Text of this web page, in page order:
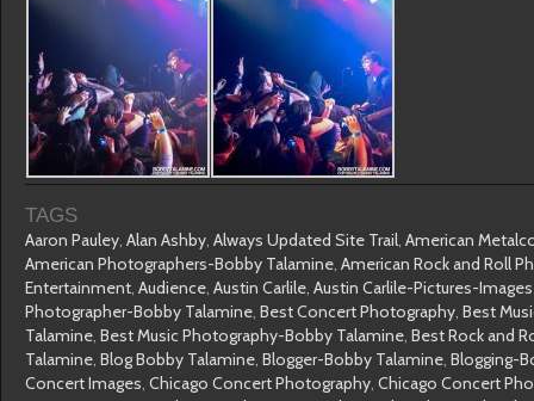
TAGS
Aaron Pauley, Alan Ashby, Always Updated Site Trail, American
American Photographers-Bobby Talamine, American Rock and Roll
Entertainment, Audience, Austin Carlile, Austin Carlile-Pictures-
Photographer-Bobby Talamine, Best Concert Photography, Best
Talamine, Best Music Photography-Bobby Talamine, Best Rock and
Talamine, Blog Bobby Talamine, Blogger-Bobby Talamine, Blogging-
Concert Images, Chicago Concert Photography, Chicago Concert